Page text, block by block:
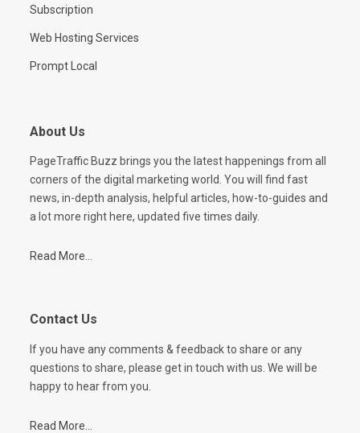
Subscription
Web Hosting Services
Prompt Local
About Us
PageTraffic Buzz brings you the latest happenings from all
corners of the digital marketing world. You will find fast
news, in-depth analysis, helpful articles, how-to-guides and
a lot more right here, updated five times daily.
Read More...
Contact Us
If you have any comments & feedback to share or any
questions to share, please get in touch with us. We will be
happy to hear from you.
Read More...